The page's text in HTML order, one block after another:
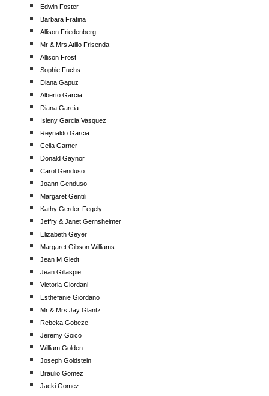
Edwin Foster
Barbara Fratina
Allison Friedenberg
Mr & Mrs Atillo Frisenda
Allison Frost
Sophie Fuchs
Diana Gapuz
Alberto Garcia
Diana Garcia
Isleny Garcia Vasquez
Reynaldo Garcia
Celia Garner
Donald Gaynor
Carol Genduso
Joann Genduso
Margaret Gentili
Kathy Gerder-Fegely
Jeffry & Janet Gernsheimer
Elizabeth Geyer
Margaret Gibson Williams
Jean M Giedt
Jean Gillaspie
Victoria Giordani
Esthefanie Giordano
Mr & Mrs Jay Glantz
Rebeka Gobeze
Jeremy Goico
William Golden
Joseph Goldstein
Braulio Gomez
Jacki Gomez